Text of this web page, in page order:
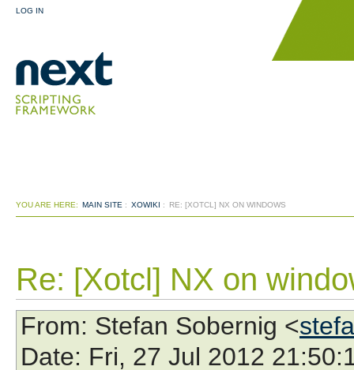
LOG IN
YOU ARE HERE: MAIN SITE : XOWIKI : RE: [XOTCL] NX ON WINDOWS
Re: [Xotcl] NX on
From: Stefan Sobernig <
Date: Fri, 27 Jul 2012